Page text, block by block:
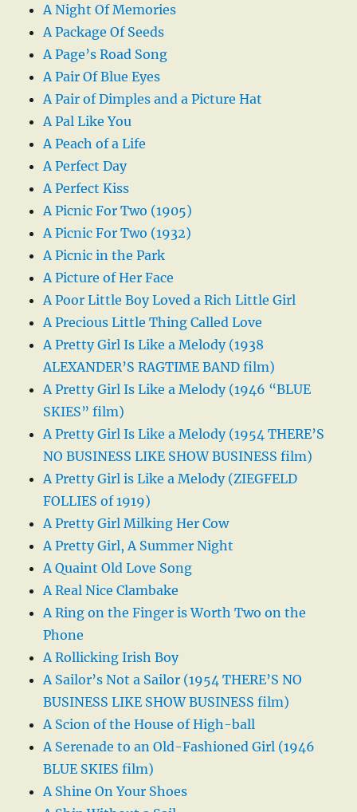
A Night Of Memories
A Package Of Seeds
A Page’s Road Song
A Pair Of Blue Eyes
A Pair of Dimples and a Picture Hat
A Pal Like You
A Peach of a Life
A Perfect Day
A Perfect Kiss
A Picnic For Two (1905)
A Picnic For Two (1932)
A Picnic in the Park
A Picture of Her Face
A Poor Little Boy Loved a Rich Little Girl
A Precious Little Thing Called Love
A Pretty Girl Is Like a Melody (1938
ALEXANDER’S RAGTIME BAND film)
A Pretty Girl Is Like a Melody (1946 “BLUE
SKIES” film)
A Pretty Girl Is Like a Melody (1954 THERE’S
NO BUSINESS LIKE SHOW BUSINESS film)
A Pretty Girl is Like a Melody (ZIEGFELD
FOLLIES of 1919)
A Pretty Girl Milking Her Cow
A Pretty Girl, A Summer Night
A Quaint Old Love Song
A Real Nice Clambake
A Ring on the Finger is Worth Two on the
Phone
A Rollicking Irish Boy
A Sailor’s Not a Sailor (1954 THERE’S NO
BUSINESS LIKE SHOW BUSINESS film)
A Scion of the House of High-ball
A Serenade to an Old-Fashioned Girl (1946
BLUE SKIES film)
A Shine On Your Shoes